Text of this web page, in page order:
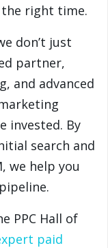
right time.
don’t just
partner,
and advanced
invested. By
search and
we help you
PPC Hall of
paid